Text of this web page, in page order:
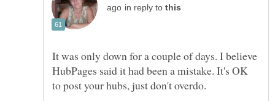
in reply to
It was only down for a couple of days. I believe
HubPages said it had been a mistake. It's OK